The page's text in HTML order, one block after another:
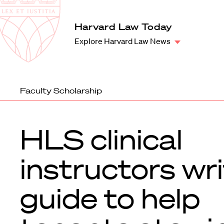
Harvard
Law
School
Harvard Law Today
Explore Harvard Law News
Faculty Scholarship
HLS clinical
instructors
guide to help